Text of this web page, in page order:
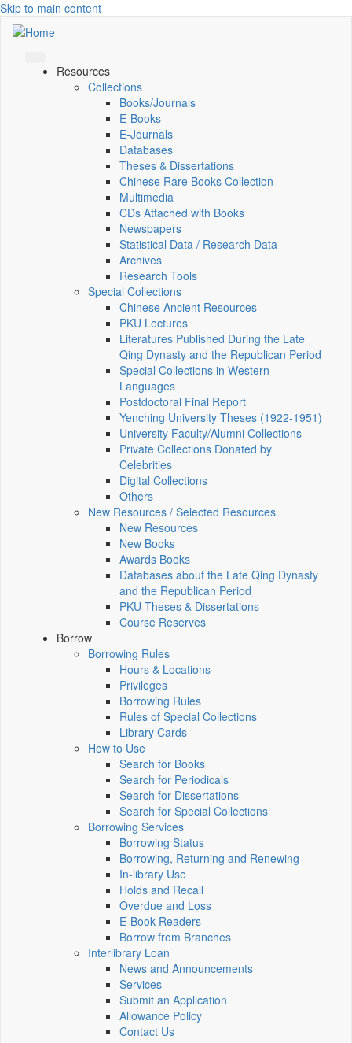
Skip to main content
Resources
Collections
Books/Journals
E-Books
E‑Journals
Databases
Theses & Dissertations
Chinese Rare Books Collection
Multimedia
CDs Attached with Books
Newspapers
Statistical Data / Research Data
Archives
Research Tools
Special Collections
Chinese Ancient Resources
PKU Lectures
Literatures Published During the Late
Qing Dynasty and the Republican Period
Special Collections in Western
Languages
Postdoctoral Final Report
Yenching University Theses (1922‑1951)
University Faculty/Alumni Collections
Private Collections Donated by
Celebrities
Digital Collections
Others
New Resources / Selected Resources
New Resources
New Books
Awards Books
Databases about the Late Qing Dynasty
and the Republican Period
PKU Theses & Dissertations
Course Reserves
Borrow
Borrowing Rules
Hours & Locations
Privileges
Borrowing Rules
Rules of Special Collections
Library Cards
How to Use
Search for Books
Search for Periodicals
Search for Dissertations
Search for Special Collections
Borrowing Services
Borrowing Status
Borrowing, Returning and Renewing
In-library Use
Holds and Recall
Overdue and Loss
E-Book Readers
Borrow from Branches
Interlibrary Loan
News and Announcements
Services
Submit an Application
Allowance Policy
Contact Us